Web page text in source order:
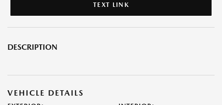
TEXT LINK
DESCRIPTION
VEHICLE DETAILS